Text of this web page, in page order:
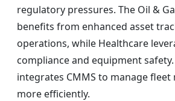
regulatory pressures. The Oil &
benefits from enhanced asset
operations, while Healthcare
compliance and equipment
integrates CMMS to manage fleet
more efficiently.